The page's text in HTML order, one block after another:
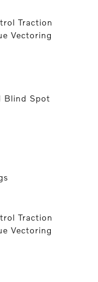
Traction
Vectoring
Blind Spot
Traction
Vectoring